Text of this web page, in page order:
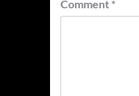
Comment *